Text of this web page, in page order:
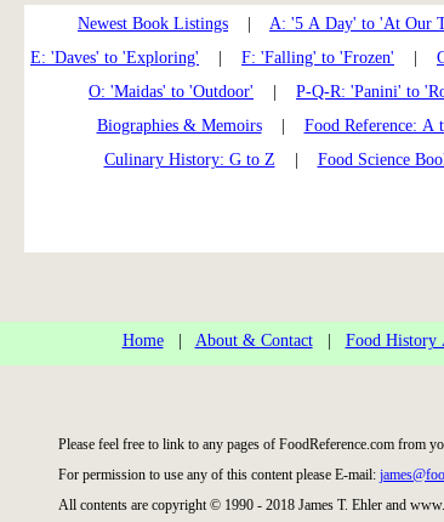
Newest Book Listings A: '5 A Day' to 'At Our
E: 'Daves' to 'Exploring'
F: 'Falling' to 'Frozen'
O: 'Maidas' to 'Outdoor'
P-Q-R: 'Panini' to
Biographies & Memoirs| Food Reference: A
Culinary History: G to Z
Food Science
Home| About & Contact| Food History
Please feel free to link to any pages of FoodReference.com from
For permission to use any of this content please E-mail:
All contents are copyright © 1990 - 2018 James T. Ehler and